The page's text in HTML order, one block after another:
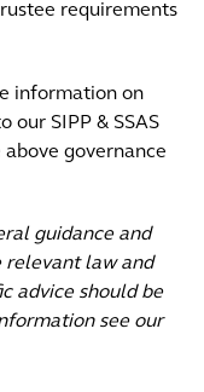
requirements
information on
our SIPP & SSAS
governance
guidance and
relevant law and
advice should be
see our